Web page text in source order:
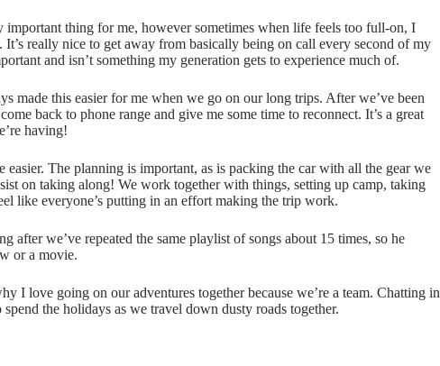
important thing for me, however sometimes when life feels too full-on, I
really nice to get away from basically being on call every second of my
and isn’t something my generation gets to experience much of.
made this easier for me when we go on our long trips. After we’ve been
back to phone range and give me some time to reconnect. It’s a great
having!
The planning is important, as is packing the car with all the gear we
on taking along! We work together with things, setting up camp, taking
like everyone’s putting in an effort making the trip work.
after we’ve repeated the same playlist of songs about 15 times, so he
or a movie.
I love going on our adventures together because we’re a team. Chatting in
the holidays as we travel down dusty roads together.